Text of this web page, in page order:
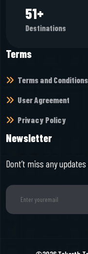
57+
Destinations
Terms
Terms and Conditions
User Agreement
Privacy Policy
Newsletter
Dont’t miss any